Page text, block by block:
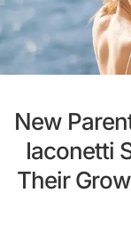
New
Iaconetti
Their